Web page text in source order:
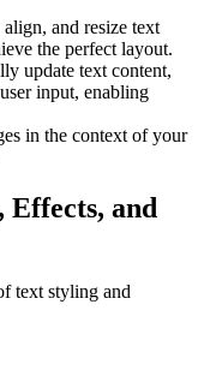
and resize text
the perfect layout.
update text content,
input, enabling
in the context of your
and
text styling and